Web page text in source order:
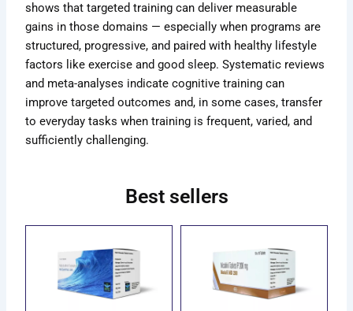
shows that targeted training can deliver measurable
gains in those domains — especially when programs are
structured, progressive, and paired with healthy lifestyle
factors like exercise and good sleep. Systematic reviews
and meta-analyses indicate cognitive training can
improve targeted outcomes and, in some cases, transfer
to everyday tasks when training is frequent, varied, and
sufficiently challenging.
Best sellers
$449.00
product
has
multiple
$749.00
product
has
multiple